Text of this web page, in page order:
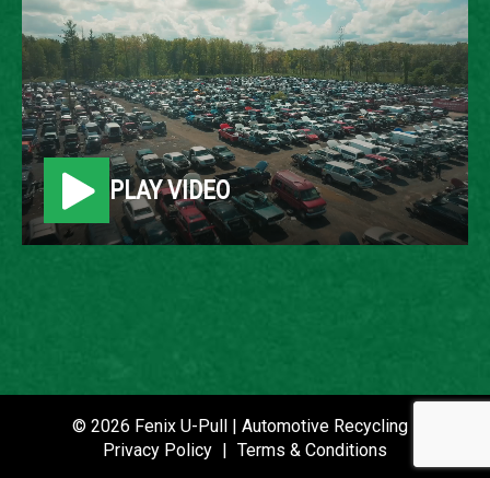
2003 CHEVROLET
EXPRESS
LOCATION
Belleville, MI
ROW
P020836
PLAY VIDEO
© 2026 Fenix U-Pull | Automotive Recycling |
Privacy Policy | Terms & Conditions